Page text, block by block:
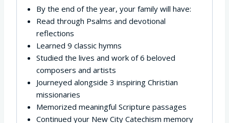
By the end of the year, your family will have:
Read through Psalms and devotional
reflections
Learned 9 classic hymns
Studied the lives and work of 6 beloved
composers and artists
Journeyed alongside 3 inspiring Christian
missionaries
Memorized meaningful Scripture passages
Continued your New City Catechism memory